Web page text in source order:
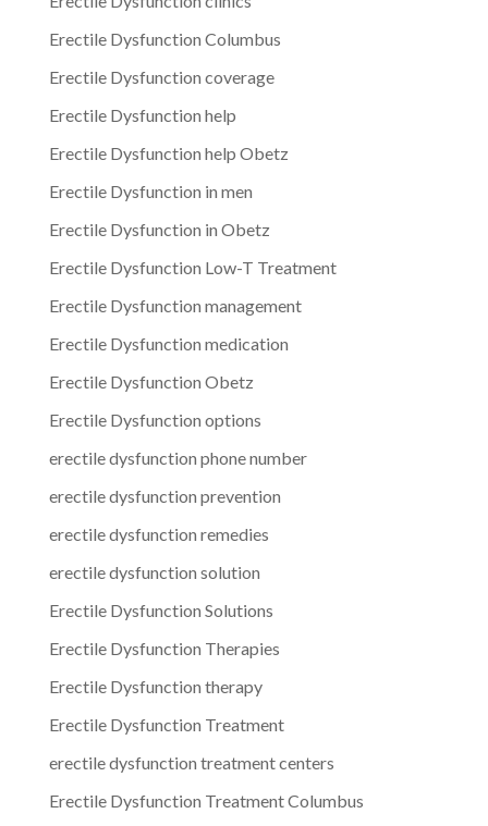
Erectile Dysfunction Columbus
Erectile Dysfunction coverage
Erectile Dysfunction help
Erectile Dysfunction help Obetz
Erectile Dysfunction in men
Erectile Dysfunction in Obetz
Erectile Dysfunction Low-T Treatment
Erectile Dysfunction management
Erectile Dysfunction medication
Erectile Dysfunction Obetz
Erectile Dysfunction options
erectile dysfunction phone number
erectile dysfunction prevention
erectile dysfunction remedies
erectile dysfunction solution
Erectile Dysfunction Solutions
Erectile Dysfunction Therapies
Erectile Dysfunction therapy
Erectile Dysfunction Treatment
erectile dysfunction treatment centers
Erectile Dysfunction Treatment Columbus